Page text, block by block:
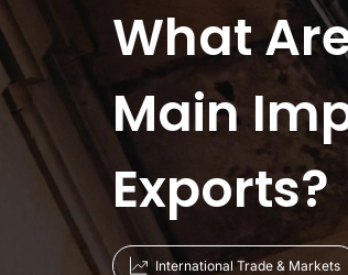
What
Main
Exports?
International Trade & Markets